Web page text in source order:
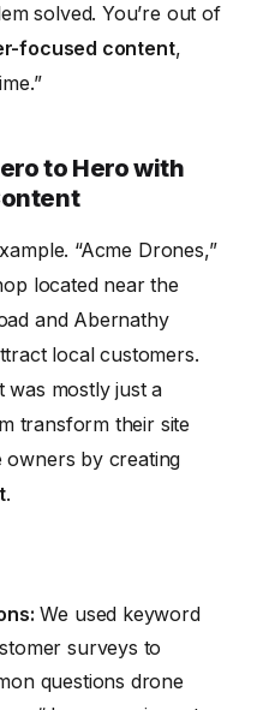
solved. You’re out of
focused content,
to Hero with
“Acme Drones,”
located near the
and Abernathy
local customers.
was mostly just a
transform their site
by creating
.
We used keyword
surveys to
questions drone